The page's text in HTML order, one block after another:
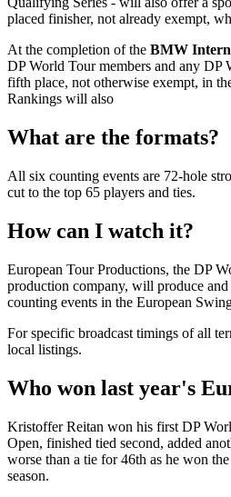
placed finisher, not already exempt,
At the completion of the BMW
DP World Tour members and any DP
fifth place, not otherwise exempt, in
Rankings will also
What are the formats?
All six counting events are 72-hole
cut to the top 65 players and ties.
How can I watch it?
European Tour Productions, the DP
production company, will produce
counting events in the European
For specific broadcast timings of all
local listings.
Who won last year's
Kristoffer Reitan won his first DP
Open, finished tied second, added
worse than a tie for 46th as he won
season.